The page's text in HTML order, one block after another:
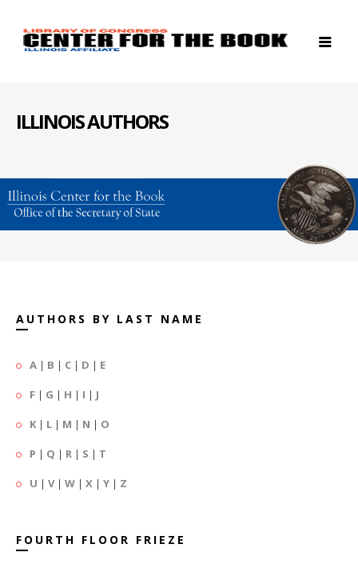
ILLINOIS AUTHORS
AUTHORS BY LAST NAME
A | B | C | D | E
F | G | H | I | J
K | L | M | N | O
P | Q | R | S | T
U | V| W | X | Y | Z
FOURTH FLOOR FRIEZE